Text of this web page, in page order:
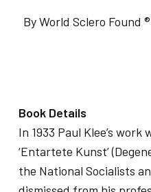
By World Sclero Found ®
Book Details
In 1933 Paul Klee’s work
‘Entartete Kunst’
the National Socialists